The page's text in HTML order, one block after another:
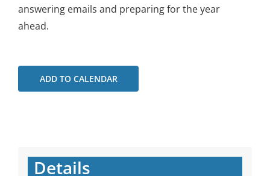
answering emails and preparing for the year
ahead.
ADD TO CALENDAR
Details